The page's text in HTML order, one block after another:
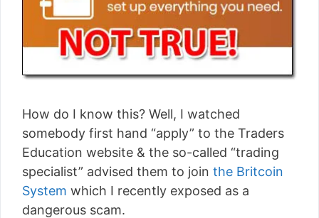
How do I know this? Well, I watched
somebody first hand “apply” to the Traders
Education website & the so-called “trading
specialist” advised them to join the Britcoin
System which I recently exposed as a
dangerous scam.